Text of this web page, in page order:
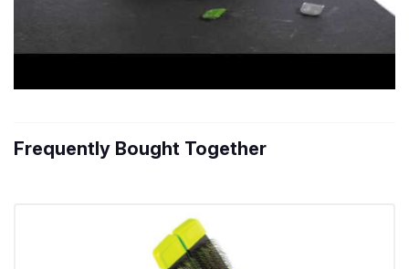
Frequently Bought Together